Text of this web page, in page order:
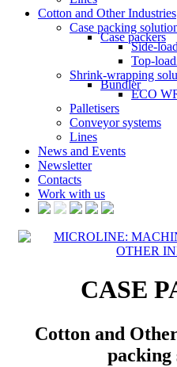
Cotton and Other Industries
Case packing
Case packers
Side-
Top-
Shrink-wrapping
Bundler
ECO
Palletisers
Conveyor systems
Lines
News and Events
Newsletter
Contacts
Work with us
CASE
Cotton and
packing